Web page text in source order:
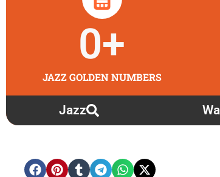
JAZZ GOLDEN NUMBERS
0+
Jazz